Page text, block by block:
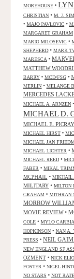
MOREHOUSE •
CHRISTIAN • M. J.
• MAJO PAVLOVIC •
MARGARET GRAHAM
MARIO MILOSEVIC •
SHEPHERD • MARK
MARESCA •
MATTHEW
BARRY • MCD/FSG •
MERLIN • MELANGE
MERCEDES
MICHAEL A. ARNZEN •
MICHAEL D.
MICHAEL E. PICRAY
MICHAEL HIRST •
MICHAEL JAN
MICHAEL LICHTER •
MICHAEL REED •
FABER • MIKAL
MCPHAIL • MIKHAIL
MILITARY • MILTON
GRAHAM • MITHRAN
MORROW
MOVIE REVIEW•
COLE • MYLO CARBIA
HOPKINSON • NAN A.
PRESS • NEIL
NEW ENGLAND SF
OZMENT • NICK
FOSTER • NIGEL
NO STARS • NOT